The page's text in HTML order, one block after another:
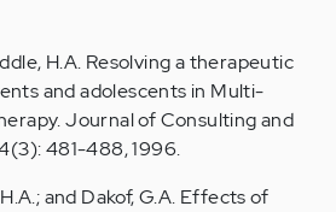
H.A. Resolving a therapeutic
and adolescents in Multi-
Journal of Consulting and
481-488, 1996.
and Dakof, G.A. Effects of